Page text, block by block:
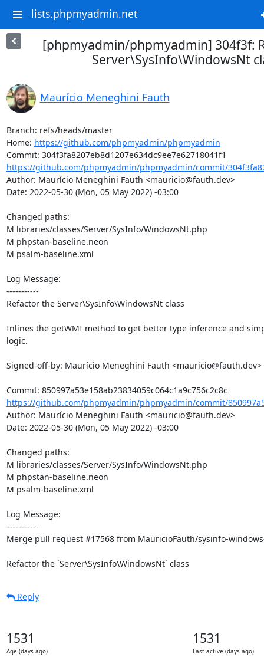
lists.phpmyadmin.net
[phpmyadmin/phpmyadmin] 304f3f:
Server\SysInfo\WindowsNt
Maurício Meneghini Fauth
Branch: refs/heads/master
Home: https://github.com/phpmyadmin/phpmyadmin
https://github.com/phpmyadmin/phpmyadmin/commit/
Author: Maurício Meneghini Fauth <mauricio@fauth.dev>
Date: 2022-05-30 (Mon, 05 May 2022) -03:00
Changed paths:
M libraries/classes/Server/SysInfo/WindowsNt.php
M phpstan-baseline.neon
M psalm-baseline.xml
Log Message:
-----------
Refactor the Server\SysInfo\WindowsNt class
Inlines the getWMI method to get better type inference and
logic.
Signed-off-by: Maurício Meneghini Fauth <mauricio@fauth.dev>
https://github.com/phpmyadmin/phpmyadmin/commit/
Author: Maurício Meneghini Fauth <mauricio@fauth.dev>
Date: 2022-05-30 (Mon, 05 May 2022) -03:00
Changed paths:
M libraries/classes/Server/SysInfo/WindowsNt.php
M phpstan-baseline.neon
M psalm-baseline.xml
Log Message:
-----------
Merge pull request #17568 from MauricioFauth/sysinfo-
Refactor the `Server\SysInfo\WindowsNt` class
Reply
1531
Age (days ago)
1531
Last active (days ago)